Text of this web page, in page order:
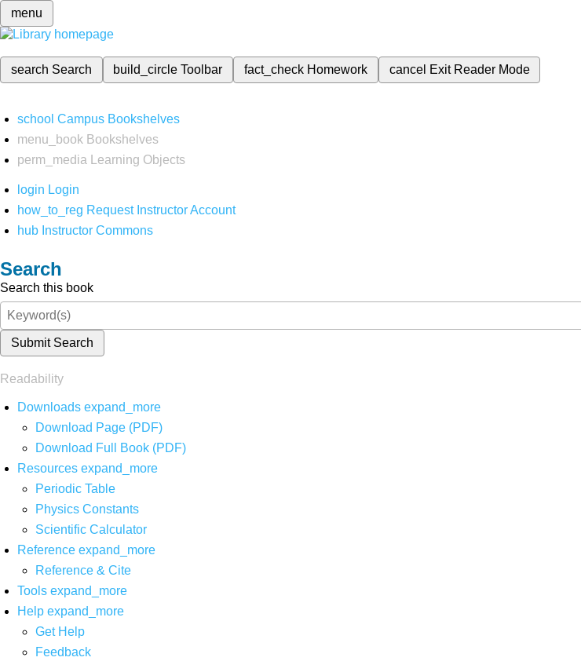
menu
search Search build_circleToolbar fact_check Homework cancel Exit Reader Mode
school Campus Bookshelves
menu_book Bookshelves
perm_media
Learning Objects
login Login
how_to_reg Request Instructor Account
hub Instructor Commons
Search
Search this book
Submit Search
Readability
Downloads expand_more
Download Page (PDF)
Download Full Book (PDF)
Resources expand_more
Periodic Table
Physics Constants
Scientific Calculator
Reference expand_more
Reference & Cite
Tools expand_more
Help expand_more
Get Help
Feedback